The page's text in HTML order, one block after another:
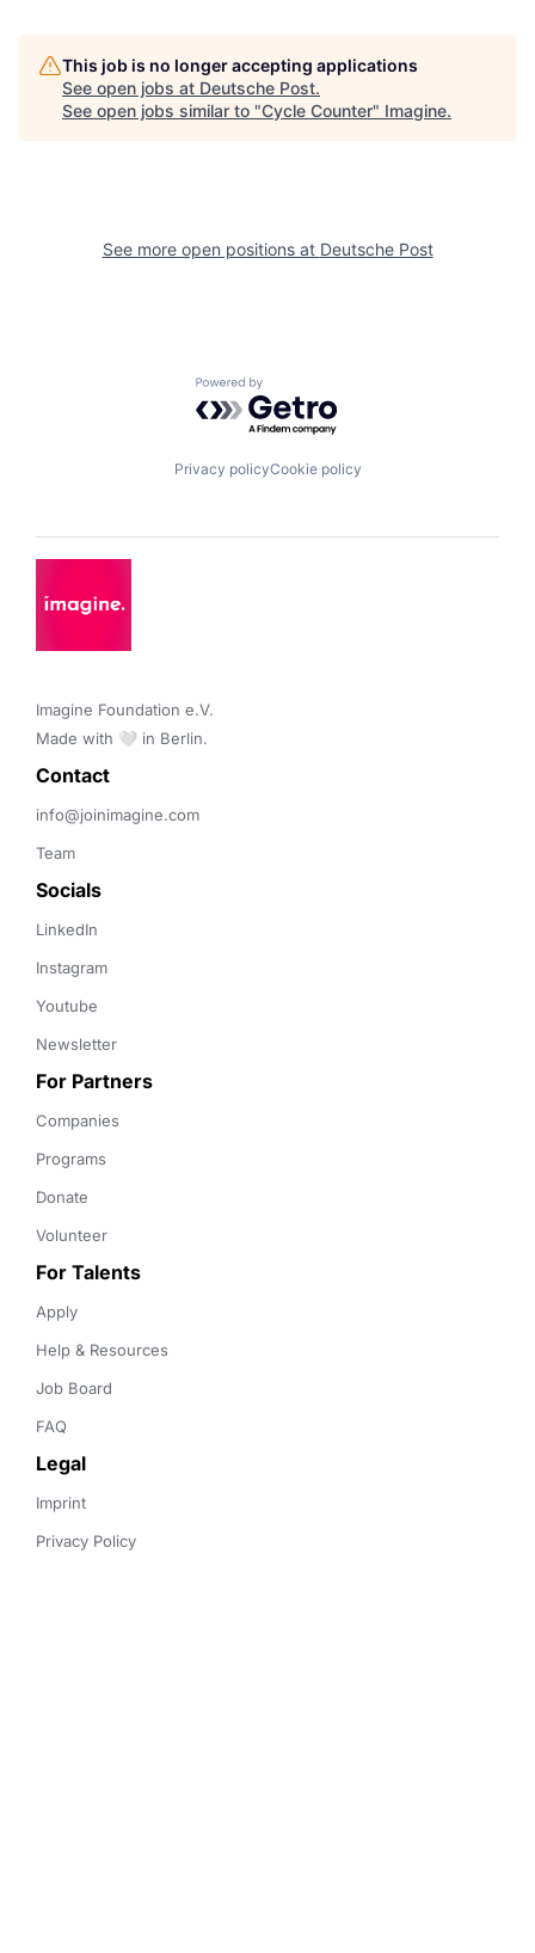
This job is no longer accepting applications
See open jobs at Deutsche Post.
See open jobs similar to "Cycle Counter" Imagine.
See more open positions at Deutsche Post
Powered by Getro.com
Privacy policyCookie policy
Imagine Foundation e.V.
Made with 🤍 in Berlin.
Contact
info@joinimagine.com
Team
Socials
LinkedIn
Instagram
Youtube
Newsletter
For Partners
Companies
Programs
Donate
Volunteer
For Talents
Apply
Help & Resources
Job Board
FAQ
Legal
Imprint
Privacy Policy